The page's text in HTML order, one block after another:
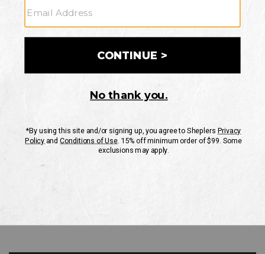
CUSTOMER SERVICE
If you have any questionsor need help with your
Mon-Fri 10AM-8PM CST